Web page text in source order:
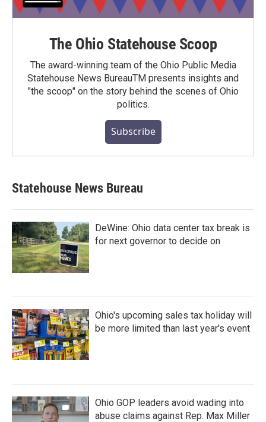
The Ohio Statehouse Scoop
The award-winning team of the Ohio Public Media
Statehouse News BureauTM presents insights and
"the scoop" on the story behind the scenes of Ohio
politics.
Subscribe
Statehouse News Bureau
DeWine: Ohio data center tax break is
for next governor to decide on
Ohio's upcoming sales tax holiday will
be more limited than last year's event
Ohio GOP leaders avoid wading into
abuse claims against Rep. Max Miller